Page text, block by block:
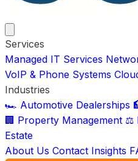
Services
Managed IT Services
VoIP & Phone Systems
Industries
🏎️ Automotive Dealerships
🏢 Property Management ⚖️
Estate
About Us Contact Insights